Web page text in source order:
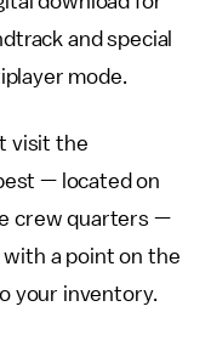
and special
mode.
visit the
— located on
crew quarters —
a point on the
your inventory.